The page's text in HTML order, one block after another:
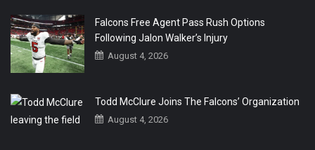
Falcons Free Agent Pass Rush Options
Following Jalon Walker’s Injury
August 4, 2026
Todd McClure Joins The Falcons’ Organization
August 4, 2026